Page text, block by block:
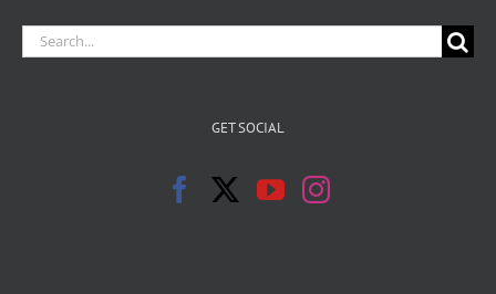
Search
GET SOCIAL